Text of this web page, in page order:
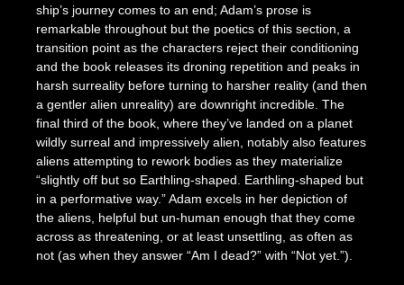
ship’s journey comes to an end; Adam’s prose is
remarkable throughout but the poetics of this section, a
transition point as the characters reject their conditioning
and the book releases its droning repetition and peaks in
harsh surreality before turning to harsher reality (and then
a gentler alien unreality) are downright incredible. The
final third of the book, where they’ve landed on a planet
wildly surreal and impressively alien, notably also features
aliens attempting to rework bodies as they materialize
“slightly off but so Earthling-shaped. Earthling-shaped but
in a performative way.” Adam excels in her depiction of
the aliens, helpful but un-human enough that they come
across as threatening, or at least unsettling, as often as
not (as when they answer “Am I dead?” with “Not yet.”).